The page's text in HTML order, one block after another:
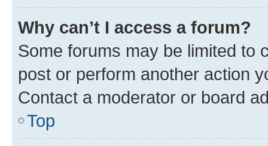
Why can’t I access a forum?
Some forums may be limited to
post or perform another action
Contact a moderator or board
Top